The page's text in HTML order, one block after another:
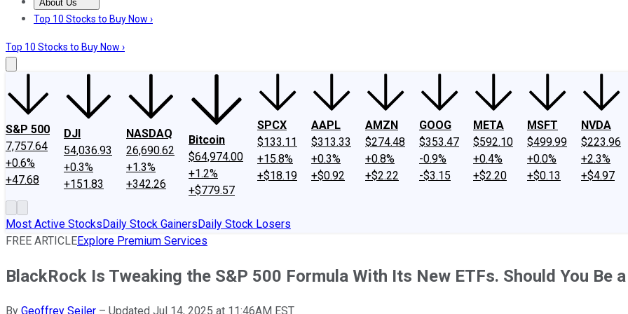
About Us
About UsContact UsInvesting Philosophy
Top 10 Stocks to Buy Now ›
Top 10 Stocks to Buy Now ›
S&P 500
7,757.64
+0.6%
+47.68
DJI
54,036.93
+0.3%
+151.83
NASDAQ
26,690.62
+1.3%
+342.26
Bitcoin
$64,974.00
+1.2%
+$779.57
SPCX
$133.11
+15.8%
+$18.19
AAPL
$313.33
+0.3%
+$0.92
AMZN
$274.48
+0.8%
+$2.22
GOOG
$353.47
-0.9%
-$3.15
META
$592.10
+0.4%
+$2.20
MSFT
$499.99
+0.0%
+$0.13
NVDA
$223.96
+2.3%
+$4.97
Most Active StocksDaily Stock GainersDaily Stock Losers
FREE ARTICLEExplore Premium Services
BlackRock Is Tweaking the S&P 500 Formula With Its New ETFs. Should You Be
By Geoffrey Seiler – Updated Jul 14, 2025 at 11:46AM EST